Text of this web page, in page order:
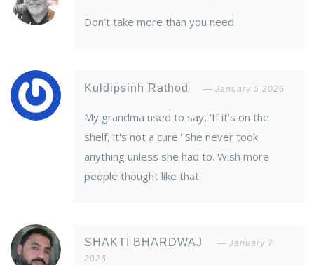
Don’t take more than you need.
Kuldipsinh Rathod January 5 2026
My grandma used to say, 'If it's on the
shelf, it's not a cure.' She never took
anything unless she had to. Wish more
people thought like that.
SHAKTI BHARDWAJ
January 7
2026